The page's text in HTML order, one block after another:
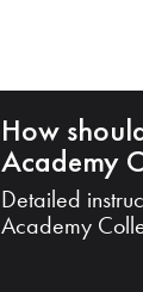
How
Academy
Detailed
Academy